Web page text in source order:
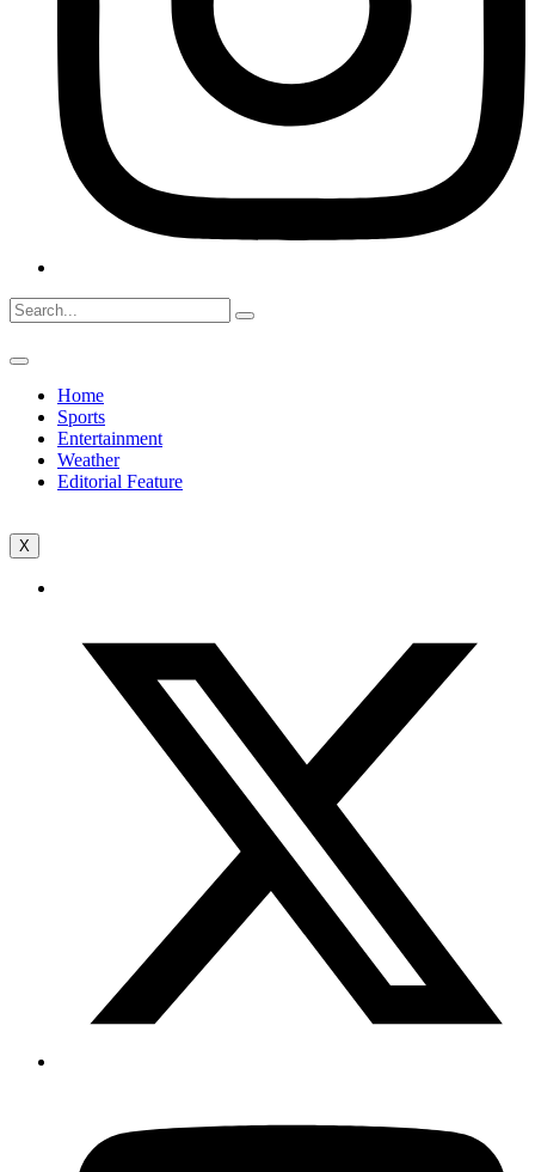
Home
Sports
Entertainment
Weather
Editorial Feature
X